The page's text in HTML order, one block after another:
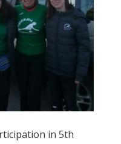
in 5th